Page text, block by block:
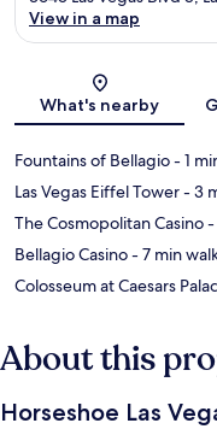
View in a map
What's nearby
Fountains of Bellagio- 1
Las Vegas Eiffel Tower- 3
The Cosmopolitan Casino-
Bellagio Casino- 7 min
Colosseum at Caesars
About this
Horseshoe Las